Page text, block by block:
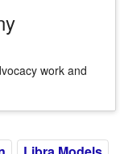
work and